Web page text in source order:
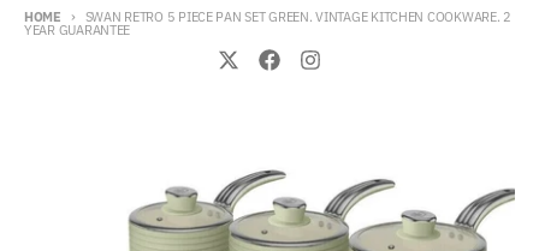
HOME SWAN RETRO 5 PIECE PAN SET GREEN. VINTAGE KITCHEN COOKWARE. 2
YEAR GUARANTEE